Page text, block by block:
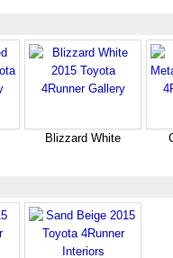
Blizzard White